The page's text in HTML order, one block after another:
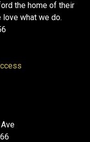
the home of their
what we do.